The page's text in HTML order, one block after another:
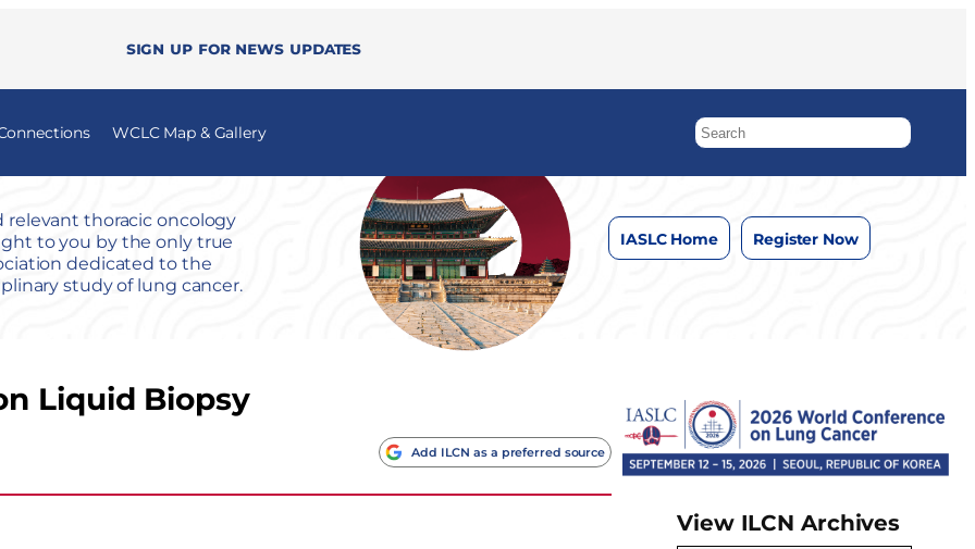
Sign up for news updates
WCLC Map & Gallery
relevant thoracic oncology
to you by the only true
dedicated to the
study of lung cancer.
IASLC Home Register Now
Liquid Biopsy
Add ILCN as a preferred source
View ILCN Archives